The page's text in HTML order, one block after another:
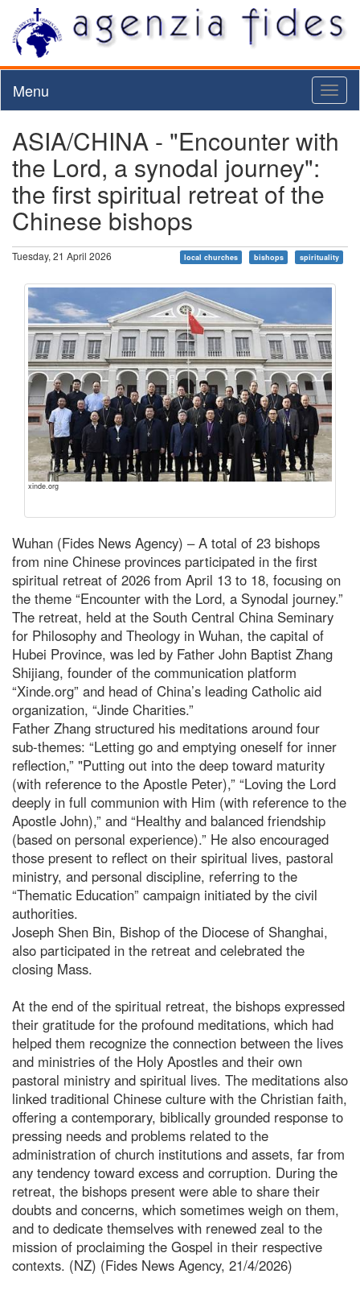
Menu
ASIA/CHINA - "Encounter with
the Lord, a synodal journey":
the first spiritual retreat of the
Chinese bishops
Tuesday, 21 April 2026 local churches bishops spirituality
xinde.org
Wuhan (Fides News Agency) – A total of 23 bishops
from nine Chinese provinces participated in the first
spiritual retreat of 2026 from April 13 to 18, focusing on
the theme “Encounter with the Lord, a Synodal journey.”
The retreat, held at the South Central China Seminary
for Philosophy and Theology in Wuhan, the capital of
Hubei Province, was led by Father John Baptist Zhang
Shijiang, founder of the communication platform
“Xinde.org” and head of China’s leading Catholic aid
organization, “Jinde Charities.”
Father Zhang structured his meditations around four
sub-themes: “Letting go and emptying oneself for inner
reflection,” "Putting out into the deep toward maturity
(with reference to the Apostle Peter),” “Loving the Lord
deeply in full communion with Him (with reference to the
Apostle John),” and “Healthy and balanced friendship
(based on personal experience).” He also encouraged
those present to reflect on their spiritual lives, pastoral
ministry, and personal discipline, referring to the
“Thematic Education” campaign initiated by the civil
authorities.
Joseph Shen Bin, Bishop of the Diocese of Shanghai,
also participated in the retreat and celebrated the
closing Mass.
At the end of the spiritual retreat, the bishops expressed
their gratitude for the profound meditations, which had
helped them recognize the connection between the lives
and ministries of the Holy Apostles and their own
pastoral ministry and spiritual lives. The meditations also
linked traditional Chinese culture with the Christian faith,
offering a contemporary, biblically grounded response to
pressing needs and problems related to the
administration of church institutions and assets, far from
any tendency toward excess and corruption. During the
retreat, the bishops present were able to share their
doubts and concerns, which sometimes weigh on them,
and to dedicate themselves with renewed zeal to the
mission of proclaiming the Gospel in their respective
contexts. (NZ) (Fides News Agency, 21/4/2026)